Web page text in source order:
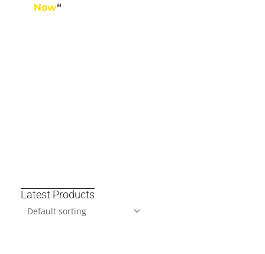
Now“
Latest Products